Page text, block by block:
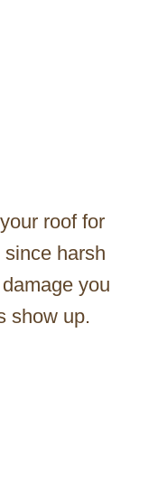
roof for
harsh
you
show up.